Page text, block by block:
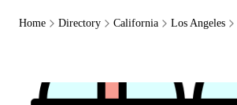
Home Directory California Los Angeles